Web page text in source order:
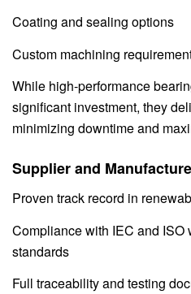
Coating and sealing options
Custom machining
While high-performance
significant investment, they
minimizing downtime and
Supplier and
Proven track record in
Compliance with IEC and ISO
standards
Full traceability and testing